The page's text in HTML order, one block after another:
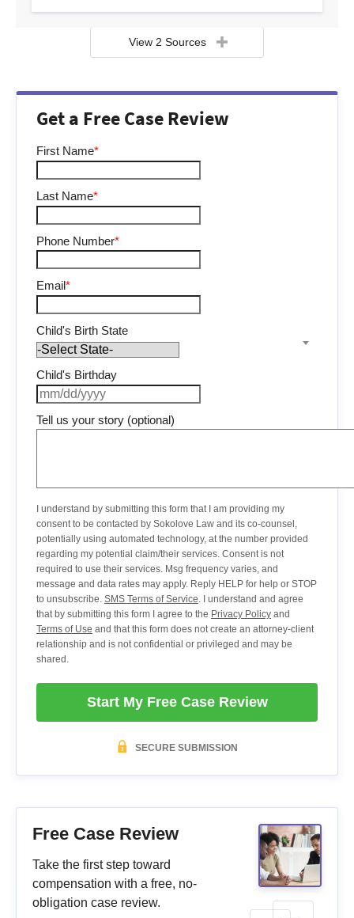
View 2 Sources
Get a Free Case Review
First Name*
Last Name*
Phone Number*
Email*
Child's Birth State
Child's Birthday
Tell us your story (optional)
I understand by submitting this form that I am providing my
consent to be contacted by Sokolove Law and its co-counsel,
potentially using automated technology, at the number provided
regarding my potential claim/their services. Consent is not
required to use their services. Msg frequency varies, and
message and data rates may apply. Reply HELP for help or STOP
to unsubscribe. SMS Terms of Service. I understand and agree
that by submitting this form I agree to the Privacy Policy and
Terms of Use and that this form does not create an attorney-client
relationship and is not confidential or privileged and may be
shared.
Start My Free Case Review
SECURE SUBMISSION
Free Case Review
Take the first step toward
compensation with a free, no-
obligation case review.